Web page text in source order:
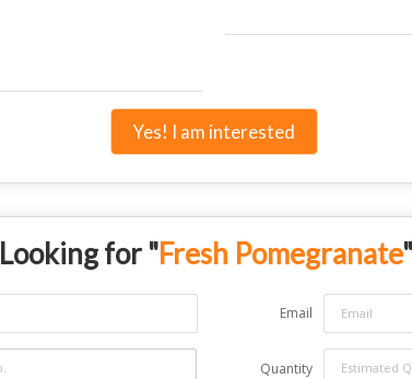
Yes! I am interested
Looking for "Fresh Pomegranate
Email
Quantity